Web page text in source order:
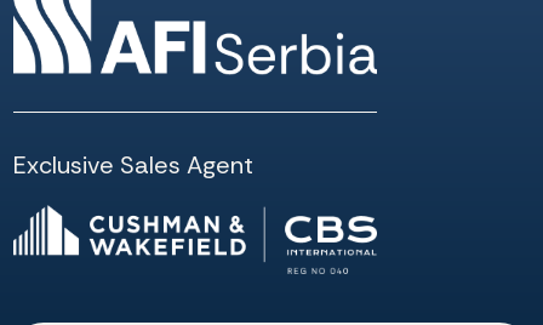
Exclusive Sales Agent